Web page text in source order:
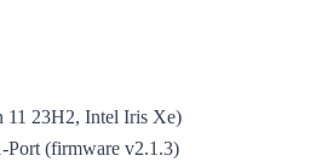
11 23H2, Intel Iris Xe)
Port (firmware v2.1.3)